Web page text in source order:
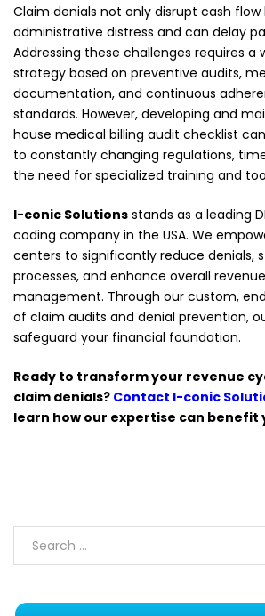
Claim denials not only disrupt cash
administrative distress and can delay
Addressing these challenges requires a
strategy based on preventive audits,
documentation, and continuous
standards. However, developing and
house medical billing audit checklist
to constantly changing regulations,
the need for specialized training and
I-conic Solutions stands as a leading
coding company in the USA. We
centers to significantly reduce denials,
processes, and enhance overall
management. Through our custom,
of claim audits and denial prevention,
safeguard your financial foundation.
Ready to transform your revenue
claim denials? Contact I-conic
learn how our expertise can benefit